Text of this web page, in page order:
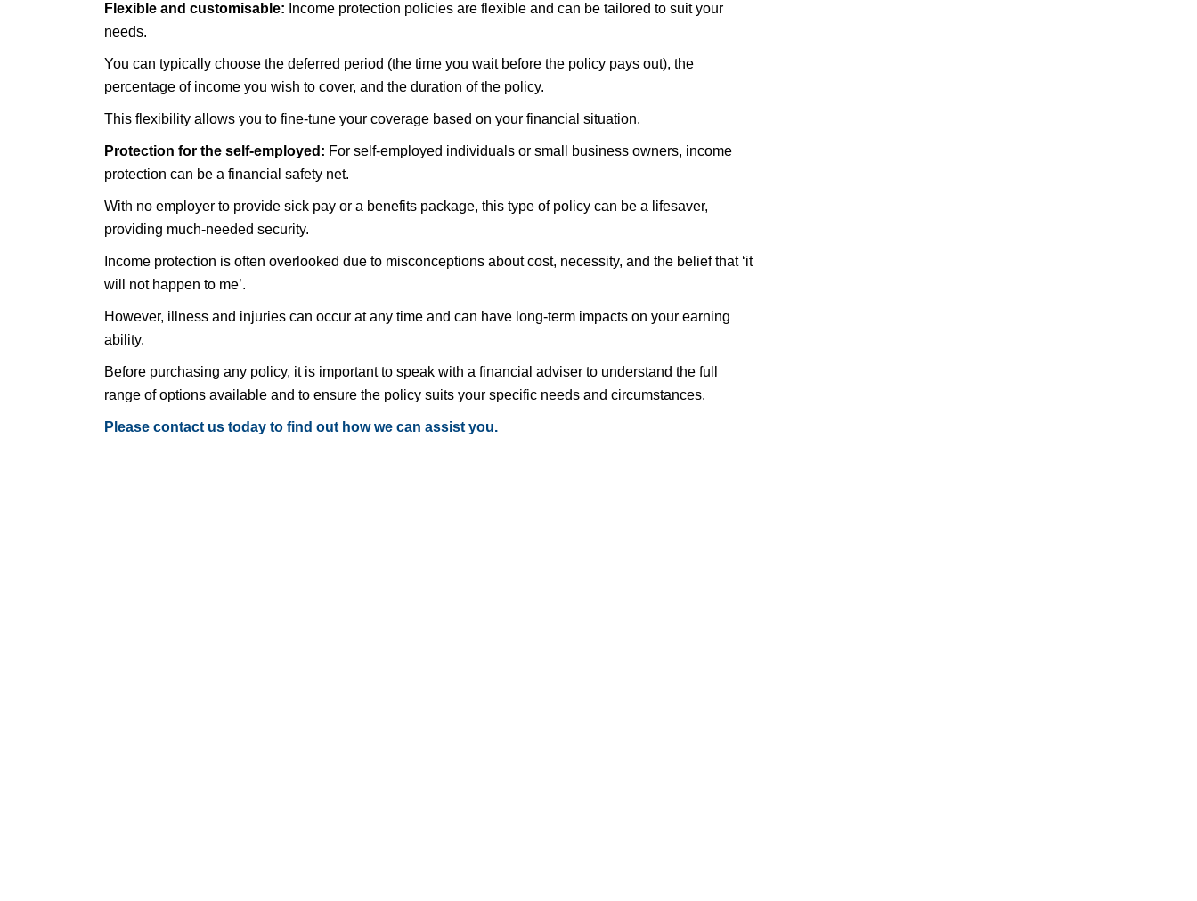
Flexible and customisable: Income protection policies are flexible and can be tailored to suit your
needs.
You can typically choose the deferred period (the time you wait before the policy pays out), the
percentage of income you wish to cover, and the duration of the policy.
This flexibility allows you to fine-tune your coverage based on your financial situation.
Protection for the self-employed: For self-employed individuals or small business owners, income
protection can be a financial safety net.
With no employer to provide sick pay or a benefits package, this type of policy can be a lifesaver,
providing much-needed security.
Income protection is often overlooked due to misconceptions about cost, necessity, and the belief that ‘it
will not happen to me’.
However, illness and injuries can occur at any time and can have long-term impacts on your earning
ability.
Before purchasing any policy, it is important to speak with a financial adviser to understand the full
range of options available and to ensure the policy suits your specific needs and circumstances.
Please contact us today to find out how we can assist you.